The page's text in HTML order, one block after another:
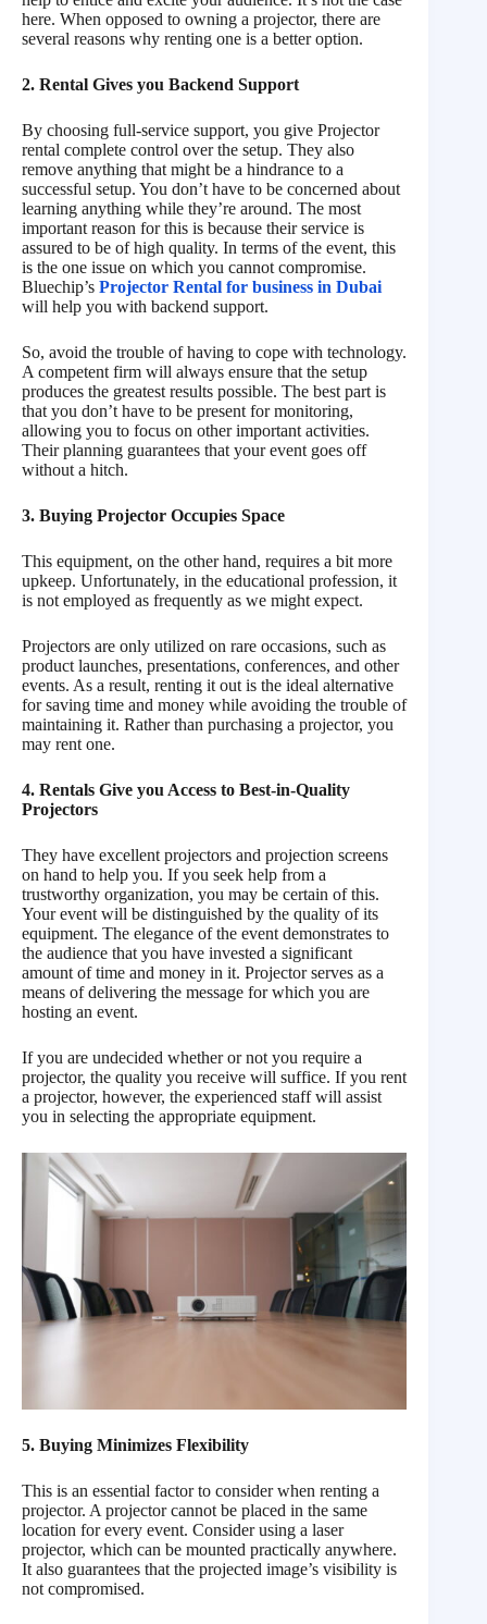
here. When opposed to owning a projector, there are
several reasons why renting one is a better option.
2. Rental Gives you Backend Support
By choosing full-service support, you give Projector
rental complete control over the setup. They also
remove anything that might be a hindrance to a
successful setup. You don’t have to be concerned about
learning anything while they’re around. The most
important reason for this is because their service is
assured to be of high quality. In terms of the event, this
is the one issue on which you cannot compromise.
Bluechip’s Projector Rental for business in Dubai
will help you with backend support.
So, avoid the trouble of having to cope with technology.
A competent firm will always ensure that the setup
produces the greatest results possible. The best part is
that you don’t have to be present for monitoring,
allowing you to focus on other important activities.
Their planning guarantees that your event goes off
without a hitch.
3. Buying Projector Occupies Space
This equipment, on the other hand, requires a bit more
upkeep. Unfortunately, in the educational profession, it
is not employed as frequently as we might expect.
Projectors are only utilized on rare occasions, such as
product launches, presentations, conferences, and other
events. As a result, renting it out is the ideal alternative
for saving time and money while avoiding the trouble of
maintaining it. Rather than purchasing a projector, you
may rent one.
4. Rentals Give you Access to Best-in-Quality
Projectors
They have excellent projectors and projection screens
on hand to help you. If you seek help from a
trustworthy organization, you may be certain of this.
Your event will be distinguished by the quality of its
equipment. The elegance of the event demonstrates to
the audience that you have invested a significant
amount of time and money in it. Projector serves as a
means of delivering the message for which you are
hosting an event.
If you are undecided whether or not you require a
projector, the quality you receive will suffice. If you rent
a projector, however, the experienced staff will assist
you in selecting the appropriate equipment.
5. Buying Minimizes Flexibility
This is an essential factor to consider when renting a
projector. A projector cannot be placed in the same
location for every event. Consider using a laser
projector, which can be mounted practically anywhere.
It also guarantees that the projected image’s visibility is
not compromised.